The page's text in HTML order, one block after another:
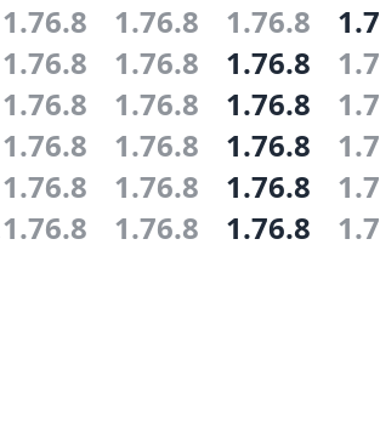
1.76.8 1.76.8 1.76.8
1.76.8 1.76.8 1.76.8
1.76.8 1.76.8 1.76.8
1.76.8 1.76.8 1.76.8
1.76.8 1.76.8 1.76.8
1.76.8 1.76.8 1.76.8